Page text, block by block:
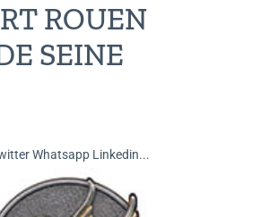
ROUEN
SEINE
Whatsapp Linkedin...